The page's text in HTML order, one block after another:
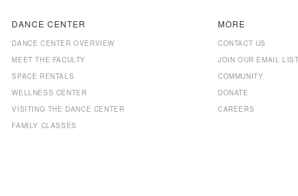
DANCE CENTER
DANCE CENTER OVERVIEW
MEET THE FACULTY
SPACE RENTALS
WELLNESS CENTER
VISITING THE DANCE CENTER
FAMILY CLASSES
MORE
CONTACT US
JOIN OUR EMAIL LIST
COMMUNITY
DONATE
CAREERS